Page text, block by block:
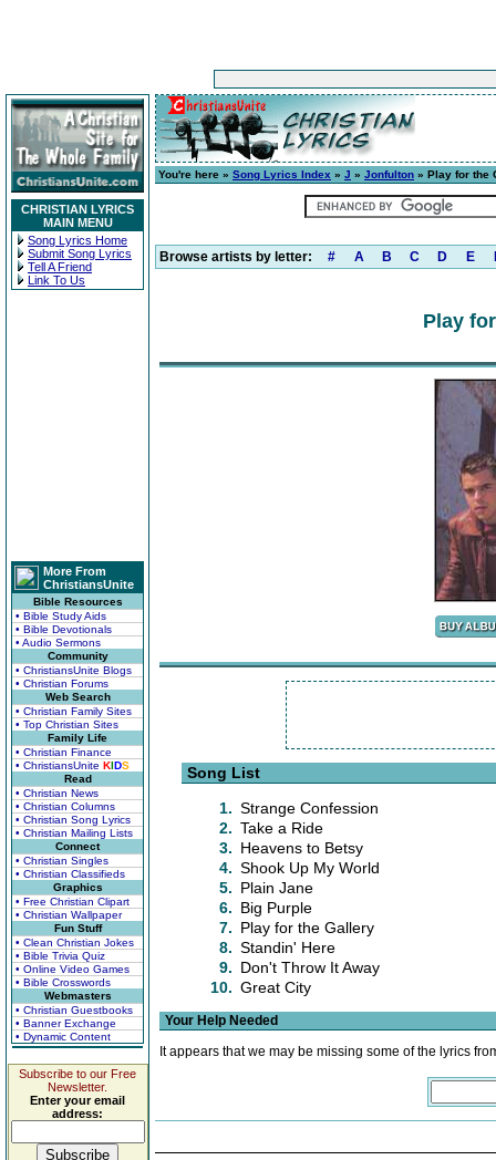
CHRISTIAN LYRICS
MAIN MENU
Song Lyrics Home
Submit Song Lyrics
Tell A Friend
Link To Us
More From
ChristiansUnite
Bible Resources
• Bible Study Aids
• Bible Devotionals
• Audio Sermons
Community
• ChristiansUnite Blogs
• Christian Forums
Web Search
• Christian Family Sites
• Top Christian Sites
Family Life
• Christian Finance
• ChristiansUnite KIDS
Read
• Christian News
• Christian Columns
• Christian Song Lyrics
• Christian Mailing Lists
Connect
• Christian Singles
• Christian Classifieds
Graphics
• Free Christian Clipart
• Christian Wallpaper
Fun Stuff
• Clean Christian Jokes
• Bible Trivia Quiz
• Online Video Games
• Bible Crosswords
Webmasters
• Christian Guestbooks
• Banner Exchange
• Dynamic Content
Subscribe to our Free
Newsletter.
Enter your email
address:
You're here » Song Lyrics Index » J » Jonfulton » Play for the
Browse artists by letter: # A B C D E
Play
Song List
1. Strange Confession
2. Take a Ride
3. Heavens to Betsy
4. Shook Up My World
5. Plain Jane
6. Big Purple
7. Play for the Gallery
8. Standin' Here
9. Don't Throw It Away
10. Great City
Your Help Needed
It appears that we may be missing some of the lyrics